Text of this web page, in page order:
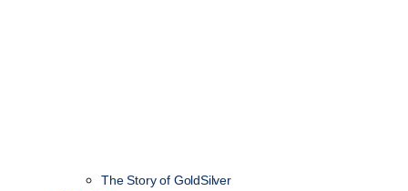
The Story of GoldSilver